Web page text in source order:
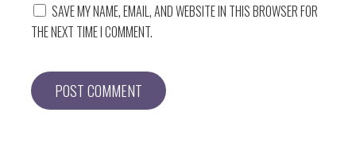
SAVE MY NAME, EMAIL, AND WEBSITE IN THIS BROWSER FOR
THE NEXT TIME I COMMENT.